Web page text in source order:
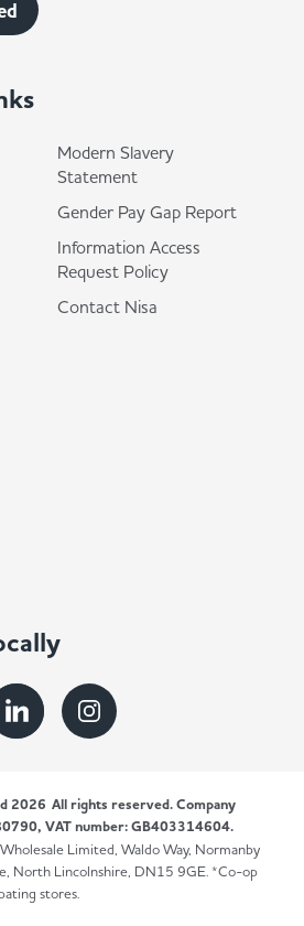
Modern Slavery
Statement
Gender Pay Gap Report
Information Access
Request Policy
Contact Nisa
2026 All rights reserved. Company
VAT number: GB403314604.
Limited, Waldo Way, Normanby
North Lincolnshire, DN15 9GE. *Co-op
stores.